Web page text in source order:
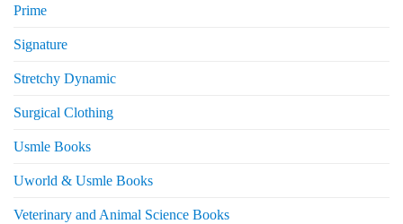
Prime
Signature
Stretchy Dynamic
Surgical Clothing
Usmle Books
Uworld & Usmle Books
Veterinary and Animal Science Books